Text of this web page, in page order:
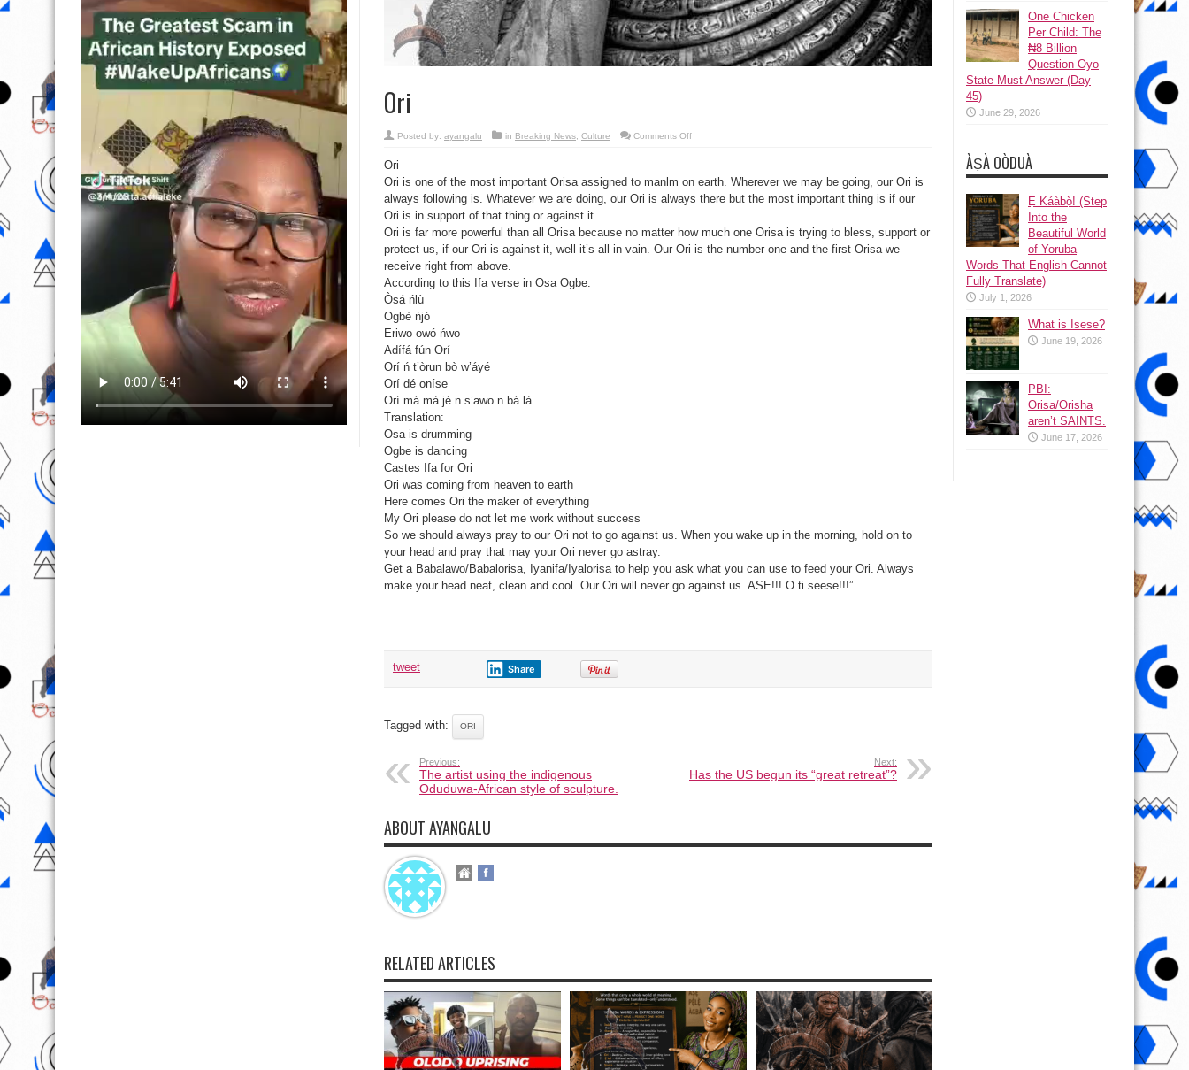
Ori
Posted by: ayangalu in Breaking News, Culture Comments Offon
Ori
Ori is one of the most important Orisa assigned to manlm on earth. Wherever we may be going, our Ori is
always following is. Whatever we are doing, our Ori is always there but the most important thing is if our
Ori is in support of that thing or against it.
Ori is far more powerful than all Orisa because no matter how much one Orisa is trying to bless, support or
protect us, if our Ori is against it, well it’s all in vain. Our Ori is the number one and the first Orisa we
receive right from above.
According to this Ifa verse in Osa Ogbe:
Òsá ńlù
Ogbè ńjó
Eriwo owó ńwo
Adífá fún Orí
Orí ń t’òrun bò w’áyé
Orí dé oníse
Orí má mà jé n s’awo n bá là
Translation:
Osa is drumming
Ogbe is dancing
Castes Ifa for Ori
Ori was coming from heaven to earth
Here comes Ori the maker of everything
My Ori please do not let me work without success
So we should always pray to our Ori not to go against us. When you wake up in the morning, hold on to
your head and pray that may your Ori never go astray.
Get a Babalawo/Babalorisa, Iyanifa/Iyalorisa to help you ask what you can use to feed your Ori. Always
make your head neat, clean and cool. Our Ori will never go against us. ASE!!! O ti seese!!!”
tweet Share
Tagged with: ORI
Previous:
The artist using the indigenous
Oduduwa-African style of sculpture.
Next:
Has the US begun its “great retreat”?
ABOUT AYANGALU
RELATED ARTICLES
One Chicken
Per Child: The
₦8 Billion
Question Oyo
State Must Answer (Day
45)
June 29, 2026
ÀṢÀ OÒDUÀ
Ẹ Káàbọ̀! (Step
Into the
Beautiful World
of Yoruba
Words That English Cannot
Fully Translate)
July 1, 2026
What is Isese?
June 19, 2026
PBI:
Orisa/Orisha
aren’t SAINTS.
June 17, 2026